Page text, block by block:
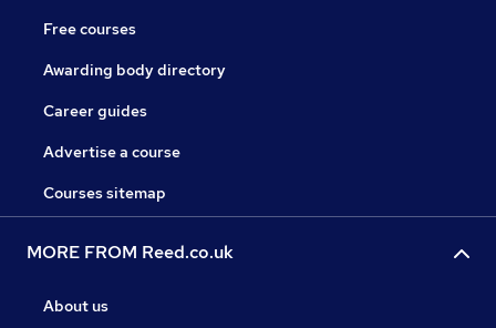
Free courses
Awarding body directory
Career guides
Advertise a course
Courses sitemap
MORE FROM Reed.co.uk
About us